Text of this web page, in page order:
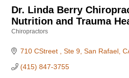
Dr. Linda Berry
Nutrition and Trauma
Chiropractors
710 CStreet Ste 9 San Rafael
(415) 847-3755